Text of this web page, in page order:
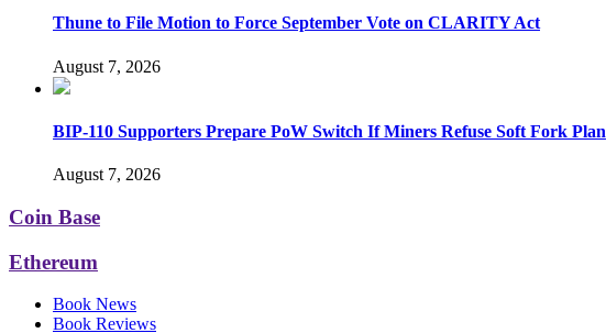
Thune to File Motion to Force September Vote on CLARITY Act
August 7, 2026
BIP-110 Supporters Prepare PoW Switch If Miners Refuse Soft Fork Plan
August 7, 2026
Coin Base
Ethereum
Book News
Book Reviews